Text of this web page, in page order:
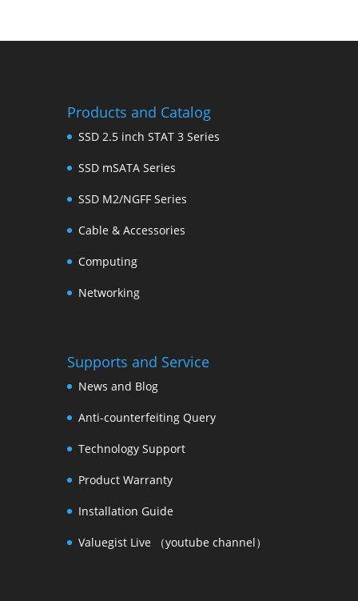
Products and Catalog
SSD 2.5 inch STAT 3 Series
SSD mSATA Series
SSD M2/NGFF Series
Cable & Accessories
Computing
Networking
Supports and Service
News and Blog
Anti-counterfeiting Query
Technology Support
Product Warranty
Installation Guide
Valuegist Live （youtube channel）